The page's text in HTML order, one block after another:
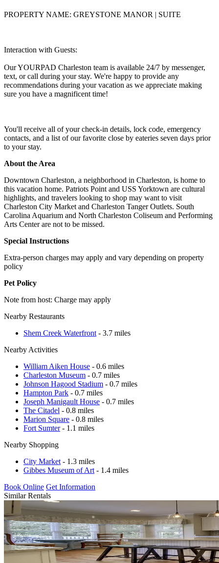
PROPERTY NAME: GREYSTONE MANOR | SUITE
Interaction with Guests:
Our YOURPAD Charleston team is available 24/7 by messenger,
text, or call during your stay. We're happy to provide any
recommendations during your vacation as we appreciate making
sure you have a magnificent time!
You'll receive all of your check-in details, lock code, emergency
contacts, and a list of our favorite close by eateries seven days prior
to your stay.
About the Area
Downtown Charleston, a neighborhood in Charleston, is home to
this vacation home. Patriots Point and USS Yorktown are cultural
highlights, and travelers looking to shop may want to visit
Charleston City Market and Charleston Tanger Outlets. South
Carolina Aquarium and North Charleston Coliseum and Performing
Arts Center are not to be missed.
Special Instructions
Extra-person charges may apply and vary depending on property
policy
Pet Policy
Note from host: Charge may apply
Nearby Restaurants
Shem Creek Waterfront - 3.7 miles
Nearby Activities
William Aiken House - 0.6 miles
Charleston Museum - 0.7 miles
Johnson Hagood Stadium - 0.7 miles
Hampton Park - 0.7 miles
Joseph Manigault House - 0.7 miles
The Citadel - 0.8 miles
Marion Square - 0.8 miles
Fort Sumter- 1.1 miles
Nearby Shopping
City Market - 1.3 miles
Gibbes Museum of Art - 1.4 miles
Book Online Get Information
Similar Rentals